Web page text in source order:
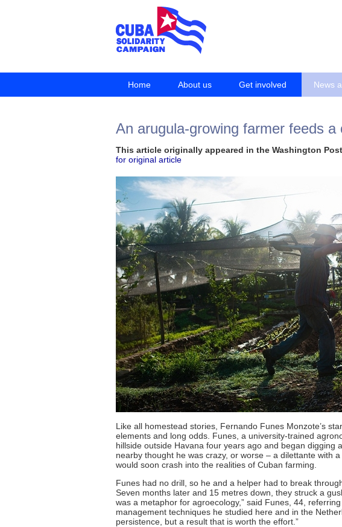
Home About us Get involved News
An arugula-growing farmer feeds
This article originally appeared in the Washington Post
for original article
Like all homestead stories, Fernando Funes Monzote’s
elements and long odds. Funes, a university-trained
hillside outside Havana four years ago and began digging
nearby thought he was crazy, or worse – a dilettante with
would soon crash into the realities of Cuban farming.
Funes had no drill, so he and a helper had to break
Seven months later and 15 metres down, they struck a
was a metaphor for agroecology,” said Funes, 44,
management techniques he studied here and in the
persistence, but a result that is worth the effort.”